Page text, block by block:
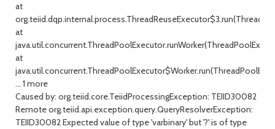
at
at
at
... 1 more
Caused by: org.teiid.core.TeiidProcessingException: TEIID30082
Remote org.teiid.api.exception.query.QueryResolverException:
TEIID30082 Expected value of type 'varbinary' but '?' is of type